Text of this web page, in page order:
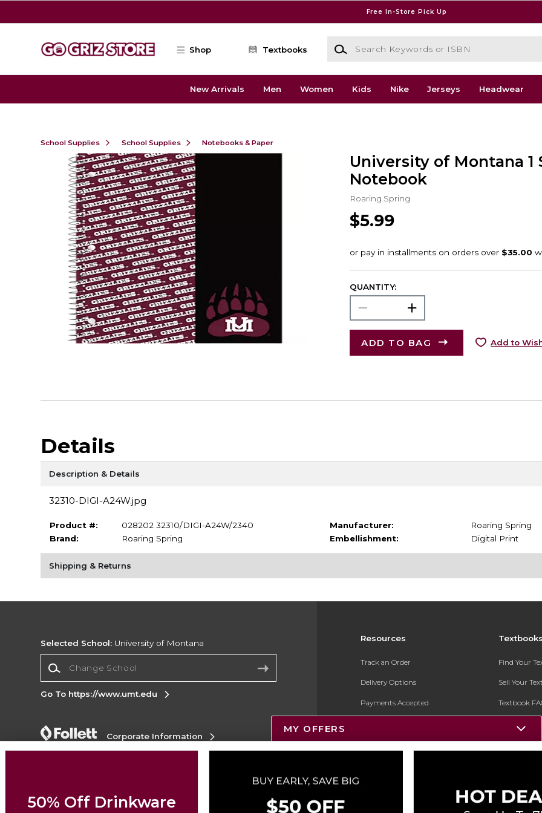
Free In-Store Pick Up
Shop Textbooks
Search Keywords or ISBN
New Arrivals Men Women Kids Nike Jerseys Headwear
School Supplies School Supplies Notebooks & Paper
University of Montana 1
Notebook
Roaring Spring
$5.99
QUANTITY:
ADD TO BAG Add to
Details
Description & Details
32310-DIGI-A24W.jpg
Product #:
028202 32310/DIGI-A24W/2340
Brand:
Roaring Spring
Manufacturer:
Roaring Spring
Embellishment:
Digital Print
Shipping & Returns
Resources
Track an Order
Delivery Options
Payments Accepted
Gift Cards
Find Your
Sell Your
Textbook
Register for
Selected School: University of Montana
Go To https://www.umt.edu
Corporate Information
Cookie List
MY OFFERS
50% Off Drinkware